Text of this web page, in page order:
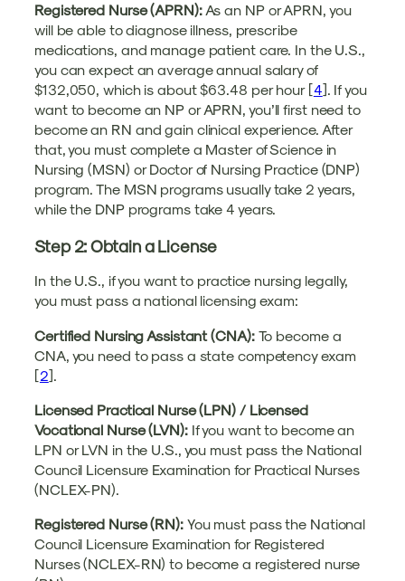
Registered Nurse (APRN):As an NP or APRN, you
will be able to diagnose illness, prescribe
medications, and manage patient care. In the U.S.,
you can expect an average annual salary of
$132,050, which is about $63.48 per hour [4]. If you
want to become an NP or APRN, you’ll first need to
become an RN and gain clinical experience. After
that, you must complete a Master of Science in
Nursing (MSN) or Doctor of Nursing Practice (DNP)
program. The MSN programs usually take 2 years,
while the DNP programs take 4 years.
Step 2: Obtain a License
In the U.S., if you want to practice nursing legally,
you must pass a national licensing exam:
Certified Nursing Assistant (CNA): To become a
CNA, you need to pass a state competency exam
[2].
Licensed Practical Nurse (LPN) / Licensed
Vocational Nurse (LVN):If you want to become an
LPN or LVN in the U.S., you must pass the National
Council Licensure Examination for Practical Nurses
(NCLEX-PN).
Registered Nurse (RN):You must pass the National
Council Licensure Examination for Registered
Nurses (NCLEX-RN) to become a registered nurse